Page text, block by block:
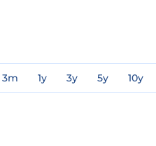
3m 1y 3y 5y 10y